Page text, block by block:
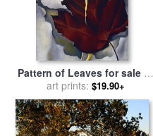
Pattern of Leaves for saleby
Georgia O'keeffe
art prints: $19.90+